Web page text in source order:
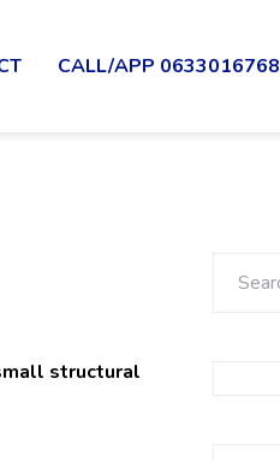
CALL/APP 0633016768
structural